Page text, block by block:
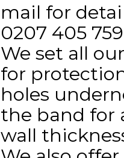
mail for
0207 405
We set all
for
holes
the band for
wall